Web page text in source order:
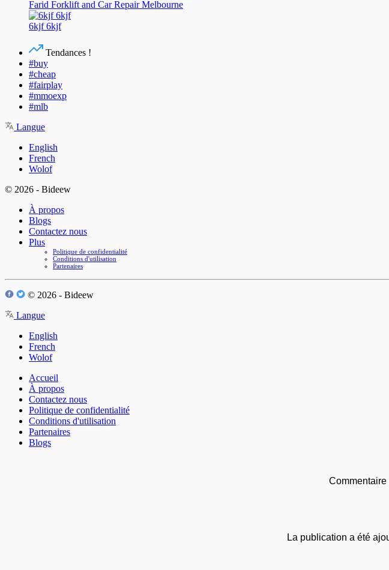
Farid Forklift and Car Repair Melbourne
6kjf 6kjf
Tendances !
#buy
#cheap
#fairplay
#mmoexp
#mlb
Langue
English
French
Wolof
© 2026 - Bideew
À propos
Blogs
Contactez nous
Plus
Politique de confidentialité
Conditions d'utilisation
Partenaires
© 2026 - Bideew
Langue
English
French
Wolof
Accueil
À propos
Contactez nous
Politique de confidentialité
Conditions d'utilisation
Partenaires
Blogs
La publication a été